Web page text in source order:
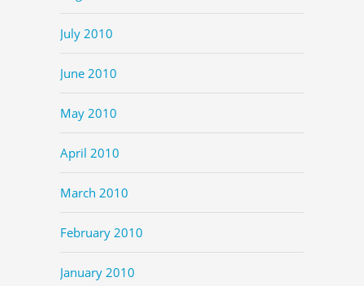
July 2010
June 2010
May 2010
April 2010
March 2010
February 2010
January 2010